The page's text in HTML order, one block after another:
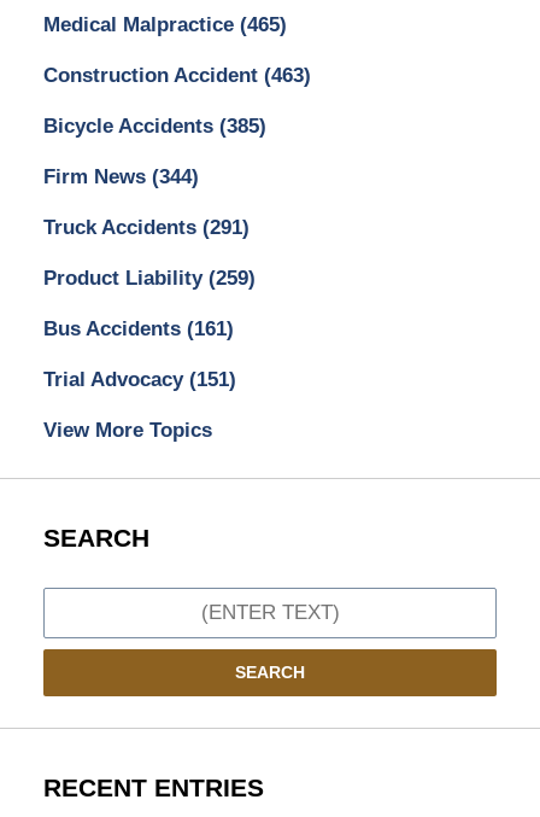
Medical Malpractice (465)
Construction Accident (463)
Bicycle Accidents (385)
Firm News (344)
Truck Accidents (291)
Product Liability (259)
Bus Accidents (161)
Trial Advocacy (151)
View More Topics
SEARCH
SEARCH
RECENT ENTRIES